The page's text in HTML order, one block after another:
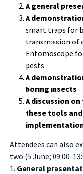
A general
A
smart traps for
transmission of
Entomoscope
pests
A
boring insects
A discussion
these tools
Attendees can also
two (5 June; 09:00-
1. General